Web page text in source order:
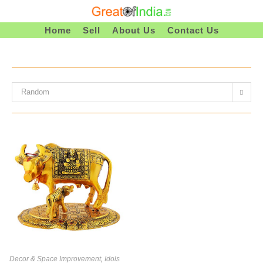
To
Home Sell About Us Contact Us
Random
Decor & Space Improvement,Idols